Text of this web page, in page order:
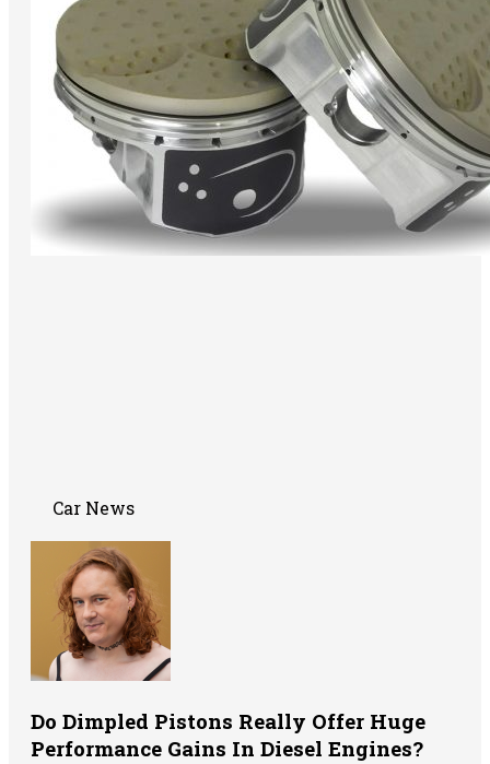
Car News
Do Dimpled Pistons Really Offer Huge
Performance Gains In Diesel Engines?